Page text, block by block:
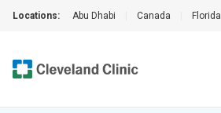
Locations: Abu Dhabi Canada Florida